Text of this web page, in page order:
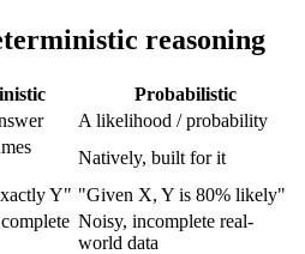
reasoning
Probabilistic
A likelihood / probability
Natively, built for it
Y" "Given X, Y is 80% likely"
Noisy, incomplete real-
world data